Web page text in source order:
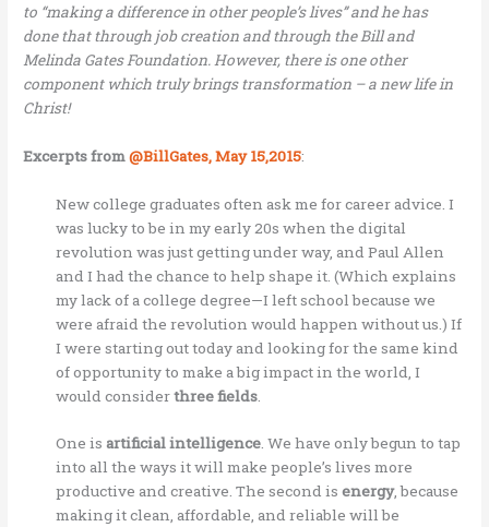
to “making a difference in other people’s lives” and he has
done that through job creation and through the Bill and
Melinda Gates Foundation. However, there is one other
component which truly brings transformation – a new life in
Christ!
Excerpts from@BillGates, May 15,2015:
New college graduates often ask me for career advice. I
was lucky to be in my early 20s when the digital
revolution was just getting under way, and Paul Allen
and I had the chance to help shape it. (Which explains
my lack of a college degree—I left school because we
were afraid the revolution would happen without us.) If
I were starting out today and looking for the same kind
of opportunity to make a big impact in the world, I
would considerthree fields
One is artificial intelligence. We have only begun to tap
into all the ways it will make people’s lives more
productive and creative. The second isenergy, because
making it clean, affordable, and reliable will be